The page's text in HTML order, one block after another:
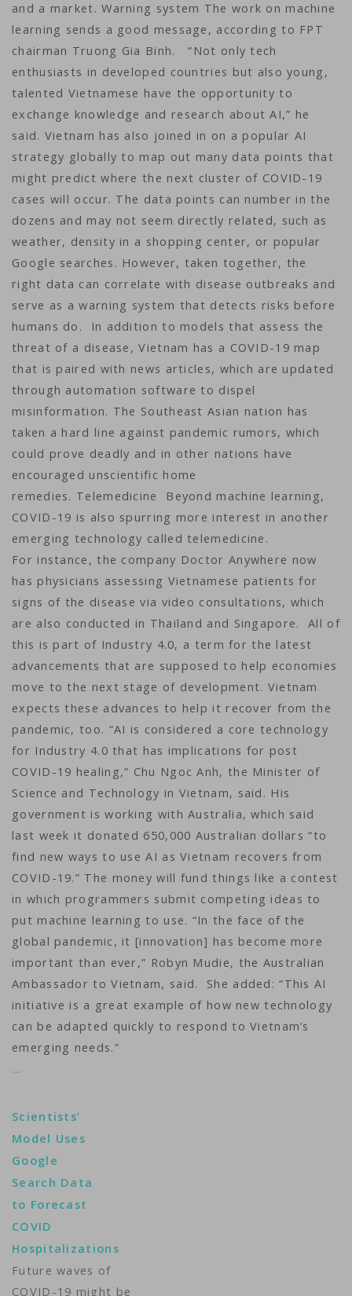
and a market. Warning system The work on machine
learning sends a good message, according to FPT
chairman Truong Gia Binh. “Not only tech
enthusiasts in developed countries but also young,
talented Vietnamese have the opportunity to
exchange knowledge and research about AI,” he
said. Vietnam has also joined in on a popular AI
strategy globally to map out many data points that
might predict where the next cluster of COVID-19
cases will occur. The data points can number in the
dozens and may not seem directly related, such as
weather, density in a shopping center, or popular
Google searches. However, taken together, the
right data can correlate with disease outbreaks and
serve as a warning system that detects risks before
humans do. In addition to models that assess the
threat of a disease, Vietnam has a COVID-19 map
that is paired with news articles, which are updated
through automation software to dispel
misinformation. The Southeast Asian nation has
taken a hard line against pandemic rumors, which
could prove deadly and in other nations have
encouraged unscientific home
remedies. Telemedicine Beyond machine learning,
COVID-19 is also spurring more interest in another
emerging technology called telemedicine.
For instance, the company Doctor Anywhere now
has physicians assessing Vietnamese patients for
signs of the disease via video consultations, which
are also conducted in Thailand and Singapore. All of
this is part of Industry 4.0, a term for the latest
advancements that are supposed to help economies
move to the next stage of development. Vietnam
expects these advances to help it recover from the
pandemic, too. “AI is considered a core technology
for Industry 4.0 that has implications for post
COVID-19 healing,” Chu Ngoc Anh, the Minister of
Science and Technology in Vietnam, said. His
government is working with Australia, which said
last week it donated 650,000 Australian dollars “to
find new ways to use AI as Vietnam recovers from
COVID-19.” The money will fund things like a contest
in which programmers submit competing ideas to
put machine learning to use. “In the face of the
global pandemic, it [innovation] has become more
important than ever,” Robyn Mudie, the Australian
Ambassador to Vietnam, said. She added: “This AI
initiative is a great example of how new technology
can be adapted quickly to respond to Vietnam’s
emerging needs.”
…
Scientists’
Model Uses
Google
Search Data
to Forecast
COVID
Hospitalizations
Future waves of
COVID-19 might be